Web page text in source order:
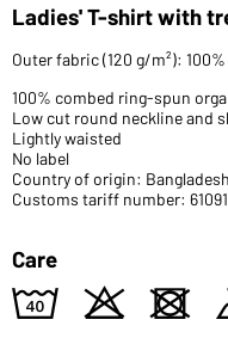
Ladies' T-shirt with
Outer fabric (120 g/m²):
100% combed ring-spun
Low cut round neckline and
Lightly waisted
No label
Country of origin: Bangladesh
Customs tariff number:
Care
8 o d